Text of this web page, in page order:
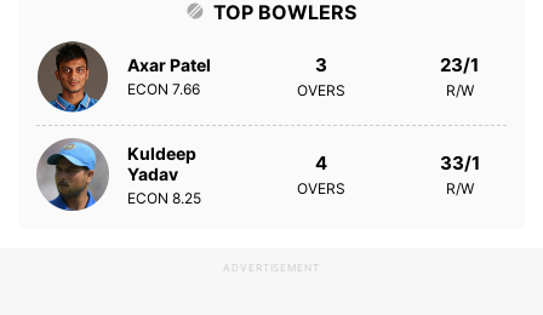
TOP BOWLERS
Axar Patel
ECON 7.66
3
OVERS
23/1
R/W
Kuldeep
Yadav
ECON 8.25
4
OVERS
33/1
R/W
ADVERTISEMENT